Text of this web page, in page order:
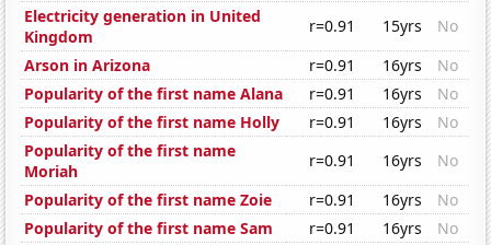
Electricity generation in United
Kingdom
r=0.91 15yrs
No
Arson in Arizona
r=0.91 16yrs
No
Popularity of the first name Alana
r=0.91 16yrs
No
Popularity of the first name Holly
r=0.91 16yrs
No
Popularity of the first name
Moriah
r=0.91 16yrs
No
Popularity of the first name Zoie
r=0.91 16yrs
No
Popularity of the first name Sam
r=0.91 16yrs
No